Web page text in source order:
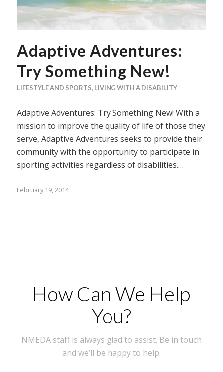
Adaptive Adventures:
Try Something New!
LIFESTYLE AND SPORTS, LIVING WITH A DISABILITY
Adaptive Adventures: Try Something New! With a
mission to improve the quality of life of those they
serve, Adaptive Adventures seeks to provide their
community with the opportunity to participate in
sporting activities regardless of disabilities.…
February 19, 2014
How Can We Help
You?
NMEDA staff is always glad to assist. Be in touch
and we’ll be happy to help.